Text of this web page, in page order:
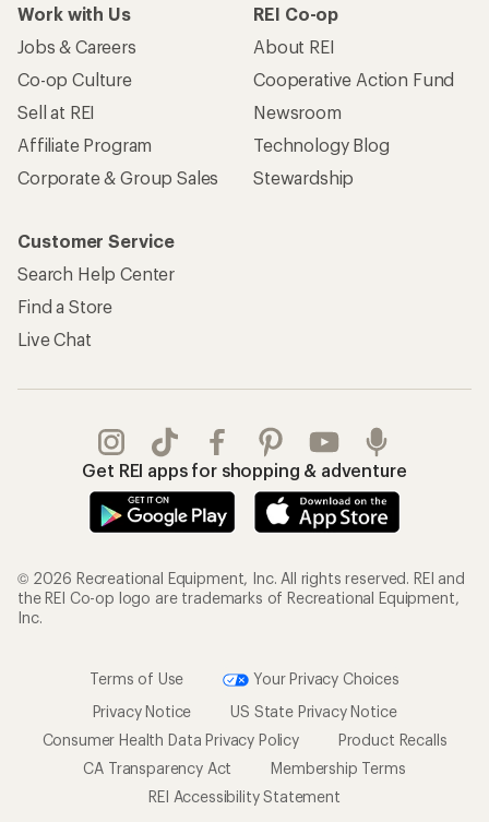
Work with Us
Jobs & Careers
Co-op Culture
Sell at REI
Affiliate Program
Corporate & Group Sales
REI Co-op
About REI
Cooperative Action Fund
Newsroom
Technology Blog
Stewardship
Customer Service
Search Help Center
Find a Store
Live Chat
Get REI apps for shopping & adventure
© 2026 Recreational Equipment, Inc. All rights reserved. REI and
the REI Co-op logo are trademarks of Recreational Equipment,
Inc.
Terms of Use
Your Privacy Choices
Privacy Notice
US State Privacy Notice
Consumer Health Data Privacy Policy
Product Recalls
CA Transparency Act
Membership Terms
REI Accessibility Statement